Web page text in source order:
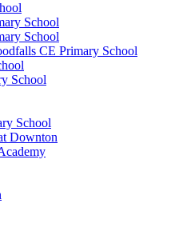
School
School
CE Primary School
School
School
Downton